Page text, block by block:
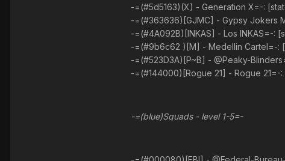
-=(#5d5163)(X) - Generation X=-:
-=(#363636)[GJMC] - Gypsy Jokers
-=(#4A092B)[INKAS] - Los INKAS=-:
-=(#9b6c62 )[M] - Medellin Cartel=-:
-=(#523D3A)[P~B] - @Peaky-
-=(#144000)[Rogue 21] - Rogue 21=-
-=(blue)Squads - level 1-5=-